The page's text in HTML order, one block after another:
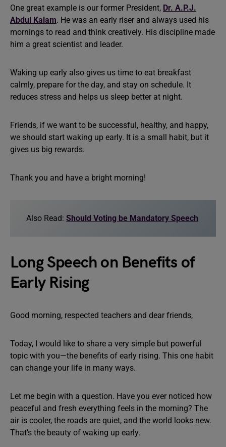
One great example is our former President, Dr. A.P.J.
Abdul Kalam. He was an early riser and always used his
mornings to read and think creatively. His discipline made
him a great scientist and leader.
Waking up early also gives us time to eat breakfast
calmly, prepare for the day, and stay on schedule. It
reduces stress and helps us sleep better at night.
Friends, if we want to be successful, healthy, and happy,
we should start waking up early. It is a small habit, but it
gives us big rewards.
Thank you and have a bright morning!
Also Read: Should Voting be Mandatory Speech
Long Speech on Benefits of
Early Rising
Good morning, respected teachers and dear friends,
Today, I would like to share a very simple but powerful
topic with you—the benefits of early rising. This one habit
can change your life in many ways.
Let me begin with a question. Have you ever noticed how
peaceful and fresh everything feels in the morning? The
air is cooler, the roads are quiet, and the world looks new.
That’s the beauty of waking up early.